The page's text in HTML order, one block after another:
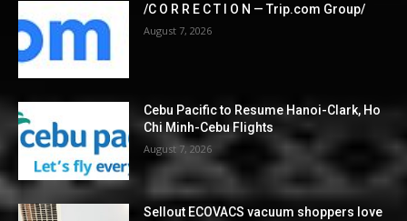
/C O R R E C T I O N — Trip.com Group/
August 7, 2026
Cebu Pacific to Resume Hanoi-Clark, Ho
Chi Minh-Cebu Flights
August 7, 2026
Sellout ECOVACS vacuum shoppers love